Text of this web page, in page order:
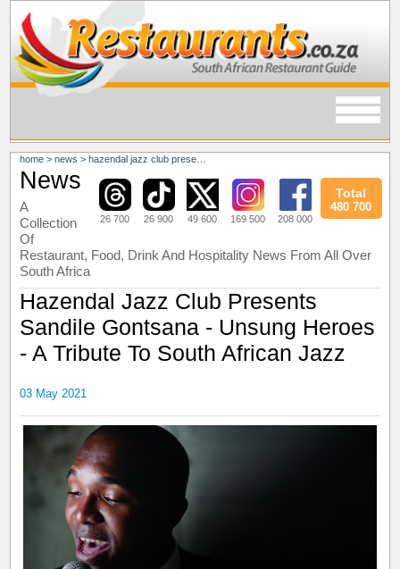
home >news >hazendal jazz club presents sandile gontsana - unsung heroes - a tribute to south african jazz
26 700 26 900 49 600 169 500 208 000
Total
480 700
News
A
Collection
Of
Restaurant, Food, Drink And Hospitality News From All Over
South Africa
Hazendal Jazz Club Presents
Sandile Gontsana - Unsung Heroes
- A Tribute To South African Jazz
03 May 2021